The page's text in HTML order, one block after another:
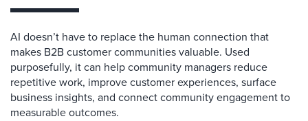
AI doesn’t have to replace the human connection that
makes B2B customer communities valuable. Used
purposefully, it can help community managers reduce
repetitive work, improve customer experiences, surface
business insights, and connect community engagement to
measurable outcomes.